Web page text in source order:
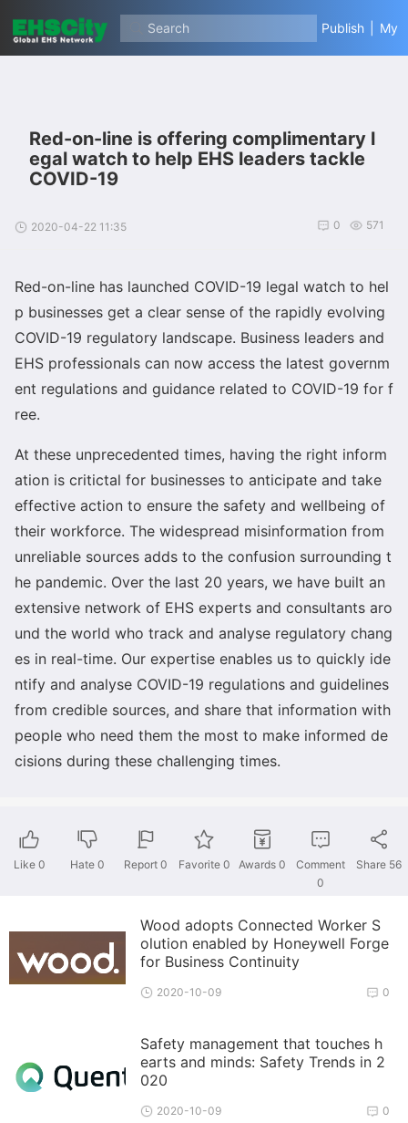
Search Publish My
Red-on-line is offering complimentary l
egal watch to help EHS leaders tackle
COVID-19
2020-04-22 11:35 571
0
Red-on-line has launched COVID-19 legal watch to hel
p businesses get a clear sense of the rapidly evolving
COVID-19 regulatory landscape. Business leaders and
EHS professionals can now access the latest governm
ent regulations and guidance related to COVID-19 for f
ree.
At these unprecedented times, having the right inform
ation is critictal for businesses to anticipate and take
effective action to ensure the safety and wellbeing of
their workforce. The widespread misinformation from
unreliable sources adds to the confusion surrounding t
he pandemic. Over the last 20 years, we have built an
extensive network of EHS experts and consultants aro
und the world who track and analyse regulatory chang
es in real-time. Our expertise enables us to quickly ide
ntify and analyse COVID-19 regulations and guidelines
from credible sources, and share that information with
people who need them the most to make informed de
cisions during these challenging times.
Like 0 Hate 0 Report 0 Favorite 0 Awards 0
Comment
0
Share 56
Wood adopts Connected Worker S
olution enabled by Honeywell Forge
for Business Continuity
0
2020-10-09
Safety management that touches h
earts and minds: Safety Trends in 2
020
0
2020-10-09